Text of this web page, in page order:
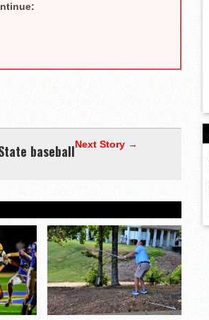
Next Story →
baseball